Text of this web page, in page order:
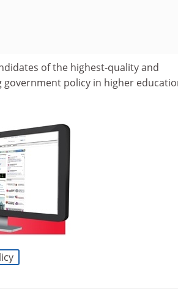
of the highest-quality and
policy in higher